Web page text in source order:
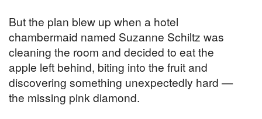
But the plan blew up when a hotel
chambermaid named Suzanne Schiltz was
cleaning the room and decided to eat the
apple left behind, biting into the fruit and
discovering something unexpectedly hard —
the missing pink diamond.